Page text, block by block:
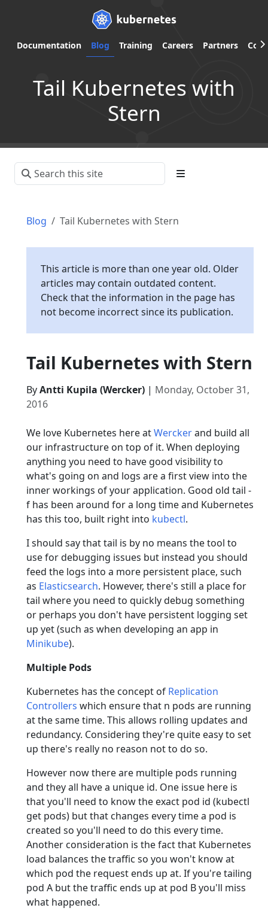
Documentation Blog Training Careers Partners
Tail Kubernetes with
Stern
Blog Tail Kubernetes with Stern
This article is more than one year old. Older
articles may contain outdated content.
Check that the information in the page has
not become incorrect since its publication.
Tail Kubernetes with Stern
ByAntti Kupila (Wercker) | Monday, October 31,
2016
We love Kubernetes here atWerckerand build all
our infrastructure on top of it. When deploying
anything you need to have good visibility to
what's going on and logs are a first view into the
inner workings of your application. Good old tail -
f has been around for a long time and Kubernetes
has this too, built right into kubectl.
I should say that tail is by no means the tool to
use for debugging issues but instead you should
feed the logs into a more persistent place, such
as Elasticsearch. However, there's still a place for
tail where you need to quickly debug something
or perhaps you don't have persistent logging set
up yet (such as when developing an app in
Minikube).
Multiple Pods
Kubernetes has the concept of Replication
Controllers which ensure that n pods are running
at the same time. This allows rolling updates and
redundancy. Considering they're quite easy to set
up there's really no reason not to do so.
However now there are multiple pods running
and they all have a unique id. One issue here is
that you'll need to know the exact pod id (kubectl
get pods) but that changes every time a pod is
created so you'll need to do this every time.
Another consideration is the fact that Kubernetes
load balances the traffic so you won't know at
which pod the request ends up at. If you're tailing
pod A but the traffic ends up at pod B you'll miss
what happened.